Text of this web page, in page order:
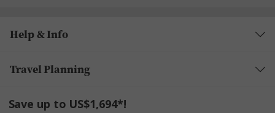
Help & Info
Travel Planning
Save up to US$1,694*!